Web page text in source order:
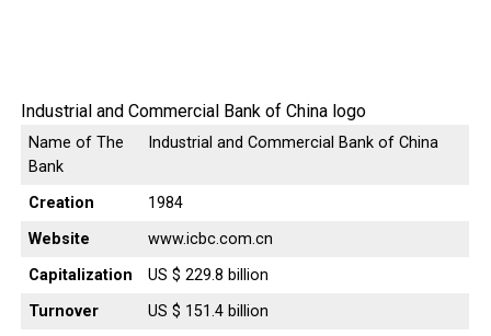
Industrial and Commercial Bank of China logo
Name of The
Bank
Industrial and Commercial Bank of China
Creation
1984
Website
www.icbc.com.cn
Capitalization
US $ 229.8 billion
Turnover
US $ 151.4 billion